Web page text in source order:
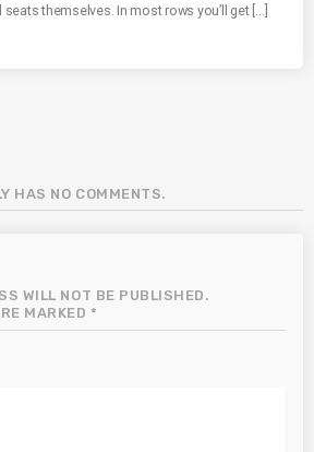
themselves. In most rows you’ll get […]
HAS NO COMMENTS.
WILL NOT BE PUBLISHED.
MARKED *